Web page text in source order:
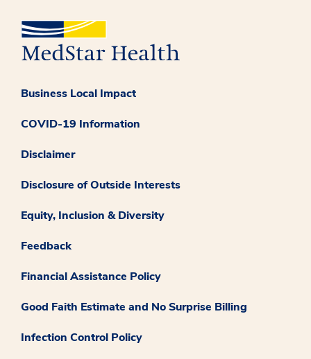
Business Local Impact
COVID-19 Information
Disclaimer
Disclosure of Outside Interests
Equity, Inclusion & Diversity
Feedback
Financial Assistance Policy
Good Faith Estimate and No Surprise Billing
Infection Control Policy